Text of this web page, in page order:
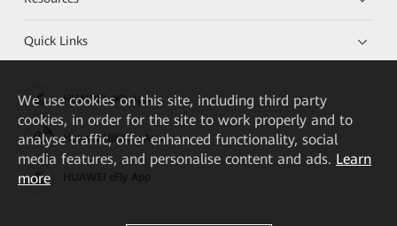
Quick Links
HUAWEI eKit App
Huawei HiKnow App
We use cookies on this site, including third party
cookies, in order for the site to work properly and to
analyse traffic, offer enhanced functionality, social
media features, and personalise content and ads. Learn
more